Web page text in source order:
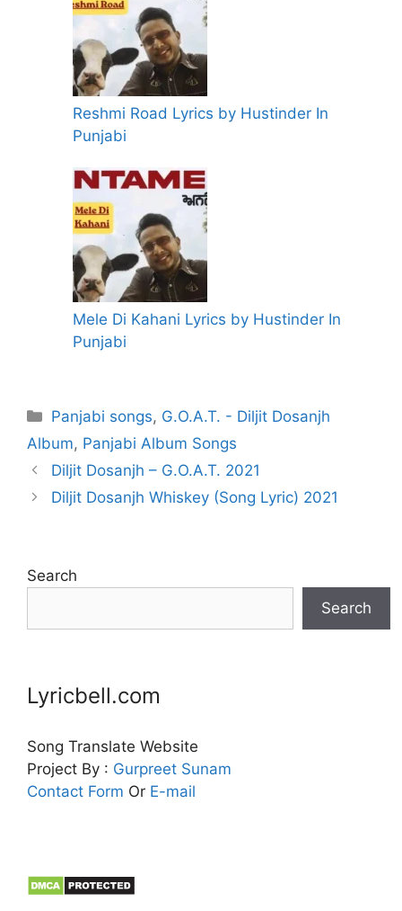
Reshmi Road Lyrics by Hustinder In
Punjabi
Mele Di Kahani Lyrics by Hustinder In
Punjabi
Categories
Panjabi songs, G.O.A.T. - Diljit Dosanjh
Album, Panjabi Album Songs
Diljit Dosanjh – G.O.A.T. 2021
Diljit Dosanjh Whiskey (Song Lyric) 2021
Search
Search
Lyricbell.com
Song Translate Website
Project By : Gurpreet Sunam
Contact Form Or E-mail